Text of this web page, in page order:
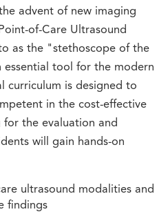
advent of new imaging
of-Care Ultrasound
as the "stethoscope of the
essential tool for the modern
curriculum is designed to
in the cost-effective
for the evaluation and
will gain hands-on
ultrasound modalities and
findings